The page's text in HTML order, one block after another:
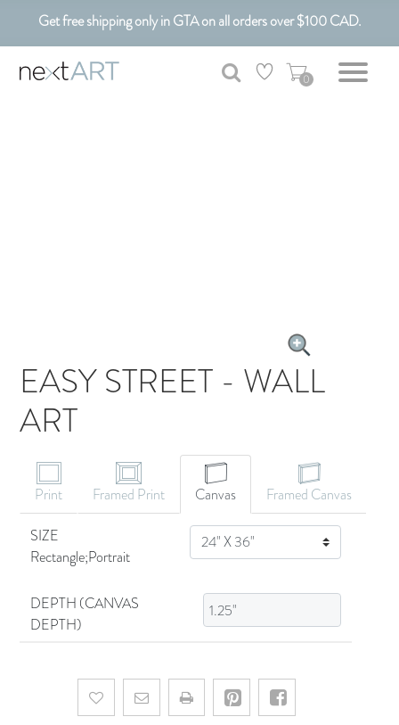
Get free shipping only in GTA on all orders over $100 CAD.
Customizable Art. Canadian Made.
0
EASY STREET - WALL
ART
Print Framed Print Canvas
Framed Canvas
SIZE
Rectangle;Portrait
SIZE
DEPTH (CANVAS
DEPTH)
Add to wishlistEmail a friend